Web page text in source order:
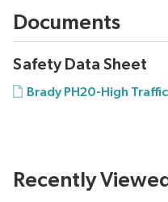
Documents
Safety Data Sheet
Brady PH20-High
Recently Viewed